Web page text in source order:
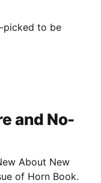
picked to be
and No-
About New
of Horn Book.